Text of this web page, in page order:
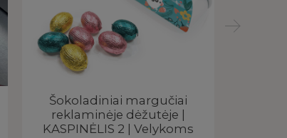
Šokoladiniai margučiai
reklaminėje dėžutėje |
KASPINĖLIS 2 | Velykoms